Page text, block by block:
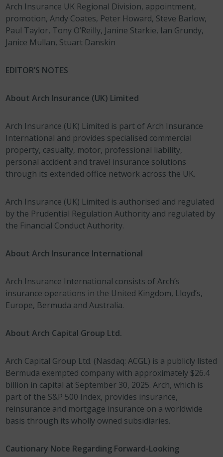
Arch Insurance UK Regional Division, appointment,
promotion, Andy Coates, Peter Howard, Steve Barlow,
Paul Taylor, Tony O’Reilly, Janine Starkie, Ian Grundy,
Janice Mullan, Stuart Danskin
EDITOR’S NOTES
About Arch Insurance (UK) Limited
Arch Insurance (UK) Limited is part of Arch Insurance
International and provides specialised commercial
property, casualty, motor, professional liability,
personal accident and travel insurance solutions
through its extended office network across the UK.
Arch Insurance (UK) Limited is authorised and regulated
by the Prudential Regulation Authority and regulated by
the Financial Conduct Authority.
About Arch Insurance International
Arch Insurance International consists of Arch’s
insurance operations in the United Kingdom, Lloyd’s,
Europe, Bermuda and Australia.
About Arch Capital Group Ltd.
Arch Capital Group Ltd. (Nasdaq: ACGL) is a publicly listed
Bermuda exempted company with approximately $26.4
billion in capital at September 30, 2025. Arch, which is
part of the S&P 500 Index, provides insurance,
reinsurance and mortgage insurance on a worldwide
basis through its wholly owned subsidiaries.
Cautionary Note Regarding Forward-Looking